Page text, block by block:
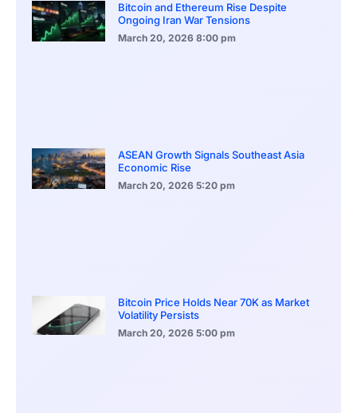
Bitcoin and Ethereum Rise Despite
Ongoing Iran War Tensions
March 20, 2026 8:00 pm
ASEAN Growth Signals Southeast Asia
Economic Rise
March 20, 2026 5:20 pm
Bitcoin Price Holds Near 70K as Market
Volatility Persists
March 20, 2026 5:00 pm